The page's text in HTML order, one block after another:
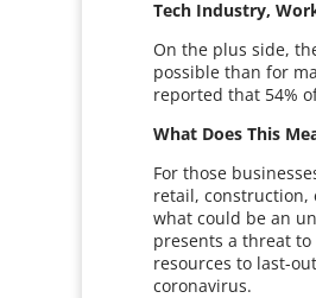
Tech Industry,
On the plus side,
possible than for
reported that 54%
What Does This
For those
retail, construction,
what could be an
presents a threat
resources to last-
coronavirus.